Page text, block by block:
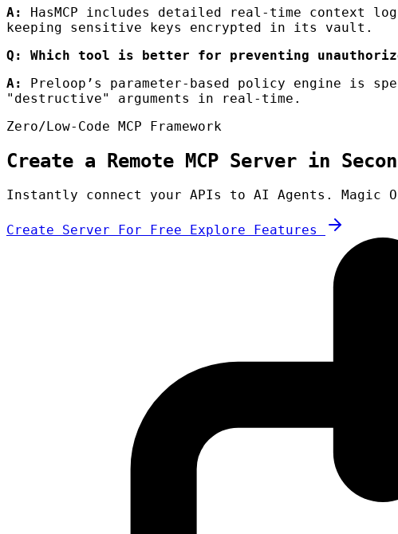
A:
HasMCP includes detailed real-time
keeping sensitive keys encrypted in its vault.
Q: Which tool is better for preventing
A:
Preloop’s parameter-based policy engine
"destructive" arguments in real-time.
Zero/Low-Code MCP Framework
Create a Remote MCP Server in
Instantly connect your APIs to AI Agents. Magic
Create Server For Free Explore Features